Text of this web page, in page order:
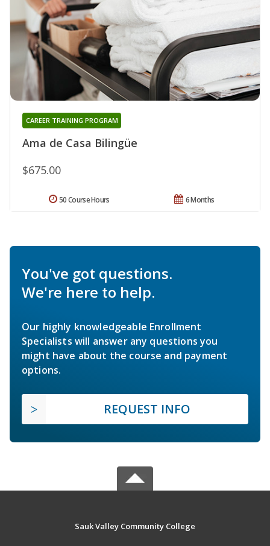
Ama de Casa Bilingüe
CAREER TRAINING PROGRAM
$675.00
6 Months
50 Course Hours
You've got questions.
We're here to help.
Our highly knowledgeable Enrollment
Specialists will answer any questions you
might have about the course and payment
options.
REQUEST INFO
Sauk Valley Community College